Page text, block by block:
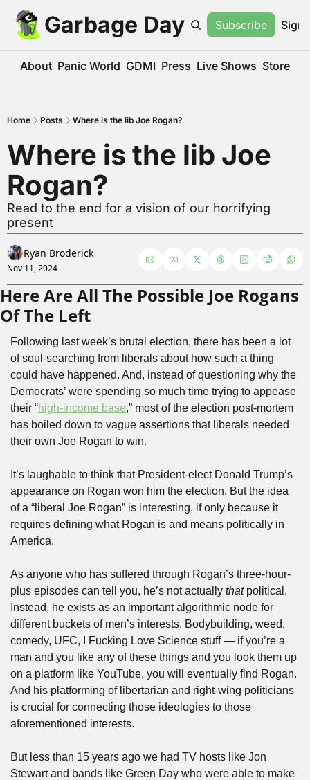
Garbage Day Subscribe Sign
About Panic World GDMI Press Live Shows Store
Home Posts Where is the lib Joe Rogan?
Where is the lib Joe
Rogan?
Read to the end for a vision of our horrifying
present
Ryan Broderick
Nov 11, 2024
Here Are All The Possible Joe Rogans
Of The Left
Following last week’s brutal election, there has been a lot
of soul-searching from liberals about how such a thing
could have happened. And, instead of questioning why the
Democrats’ were spending so much time trying to appease
their “high-income base,” most of the election post-mortem
has boiled down to vague assertions that liberals needed
their own Joe Rogan to win.
It’s laughable to think that President-elect Donald Trump’s
appearance on Rogan won him the election. But the idea
of a “liberal Joe Rogan” is interesting, if only because it
requires defining what Rogan is and means politically in
America.
As anyone who has suffered through Rogan’s three-hour-
plus episodes can tell you, he’s not actually that political.
Instead, he exists as an important algorithmic node for
different buckets of men’s interests. Bodybuilding, weed,
comedy, UFC, I Fucking Love Science stuff — if you’re a
man and you like any of these things and you look them up
on a platform like YouTube, you will eventually find Rogan.
And his platforming of libertarian and right-wing politicians
is crucial for connecting those ideologies to those
aforementioned interests.
But less than 15 years ago we had TV hosts like Jon
Stewart and bands like Green Day who were able to make